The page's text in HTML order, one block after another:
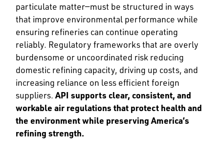
particulate matter—must be structured in ways
that improve environmental performance while
ensuring refineries can continue operating
reliably. Regulatory frameworks that are overly
burdensome or uncoordinated risk reducing
domestic refining capacity, driving up costs, and
increasing reliance on less efficient foreign
suppliers.API supports clear, consistent, and
workable air regulations that protect health and
the environment while preserving America’s
refining strength.